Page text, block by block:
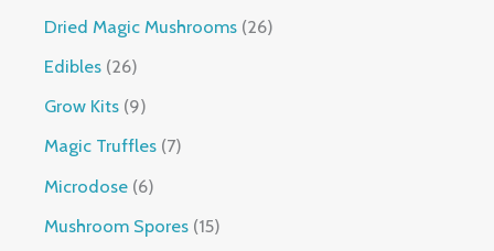
Dried Magic Mushrooms 26
Edibles 26
Grow Kits 9
Magic Truffles 7
Microdose 6
Mushroom Spores 15